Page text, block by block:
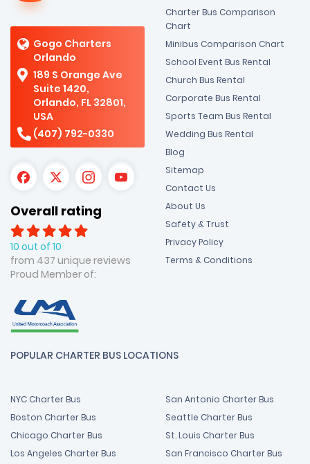
Gogo Charters
Orlando
189 S Orange Ave
Suite 1420,
Orlando, FL 32801,
USA
(407) 792-0330
Overall rating
10 out of 10
from 437 unique reviews
Proud Member of:
Charter Bus Comparison
Chart
Minibus Comparison Chart
School Event Bus Rental
Church Bus Rental
Corporate Bus Rental
Sports Team Bus Rental
Wedding Bus Rental
Blog
Sitemap
Contact Us
About Us
Safety & Trust
Privacy Policy
Terms & Conditions
POPULAR CHARTER BUS LOCATIONS
NYC Charter Bus
Boston Charter Bus
Chicago Charter Bus
Los Angeles Charter Bus
San Antonio Charter Bus
Seattle Charter Bus
St. Louis Charter Bus
San Francisco Charter Bus